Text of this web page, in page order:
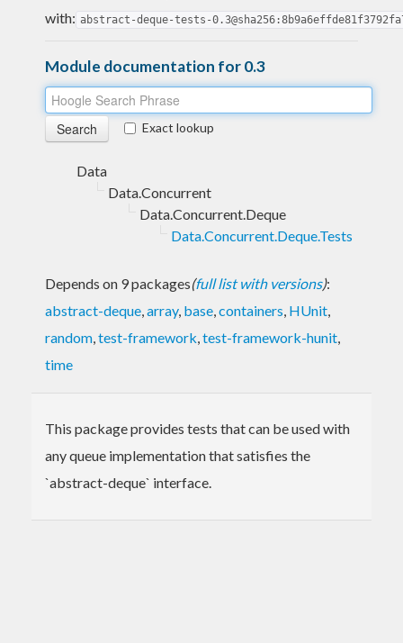
with: abstract-deque-tests-
Module documentation for 0.3
Exact lookup
Data
Data.Concurrent
Data.Concurrent.Deque
Data.Concurrent.Deque.Tests
Depends on 9 packages(full list with versions):
abstract-deque,array, base,containers, HUnit,
random,test-framework,test-framework-hunit,
time
This package provides tests that can be used with
any queue implementation that satisfies the
`abstract-deque` interface.